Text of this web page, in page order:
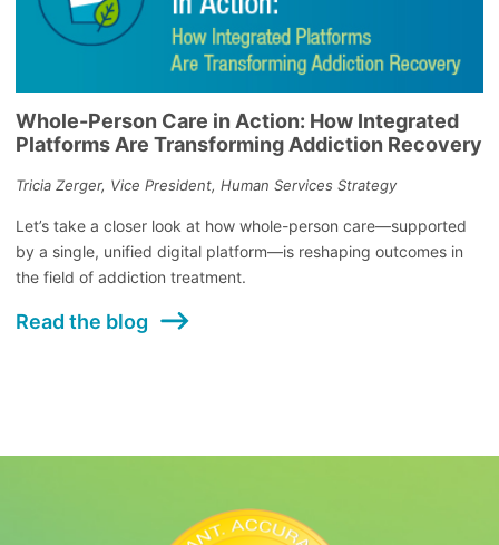
Whole-Person Care in Action: How Integrated
Platforms Are Transforming Addiction Recovery
Tricia Zerger, Vice President, Human Services Strategy
Let’s take a closer look at how whole-person care—supported
by a single, unified digital platform—is reshaping outcomes in
the field of addiction treatment.
Read the blog